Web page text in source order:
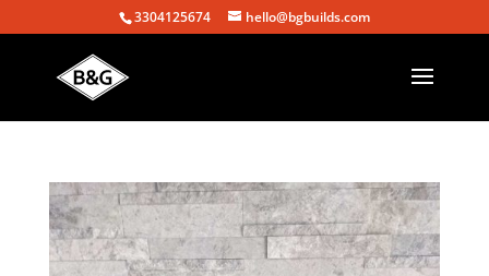
3304125674 hello@bgbuilds.com